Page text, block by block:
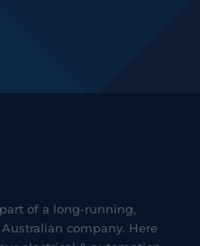
of a long-running,
company. Here